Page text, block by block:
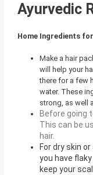
Ayurvedic
Home Ingredients
Make a hair
will help your
there for a few
water. These
strong, as well
Before going
This can be
hair.
For dry skin
you have
keep your